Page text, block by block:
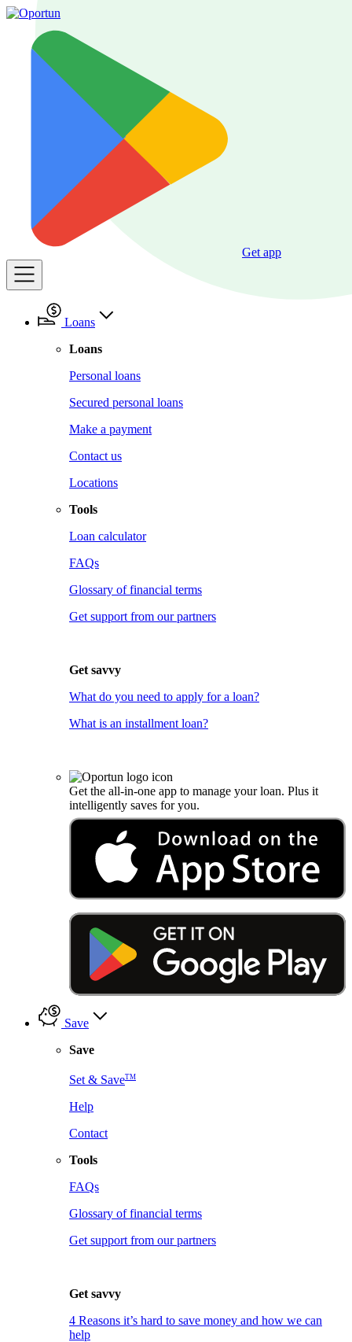
Get app
Loans
Loans
Personal loans
Secured personal loans
Make a payment
Contact us
Locations
Tools
Loan calculator
FAQs
Glossary of financial terms
Get support from our partners
Get savvy
What do you need to apply for a loan?
What is an installment loan?
Get the all-in-one app to manage your loan. Plus it
intelligently saves for you.
Save
Save
Set & SaveTM
Help
Contact
Tools
FAQs
Glossary of financial terms
Get support from our partners
Get savvy
4 Reasons it’s hard to save money and how we can
help